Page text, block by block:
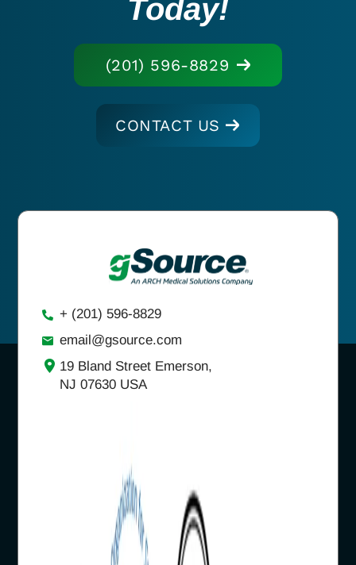
Today!
(201) 596-8829
CONTACT US
+ (201) 596-8829
email@gsource.com
19 Bland Street Emerson,
NJ 07630 USA